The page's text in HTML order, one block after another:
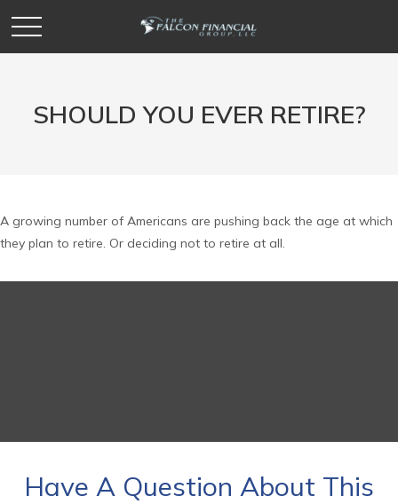
SHOULD YOU EVER RETIRE?
A growing number of Americans are pushing back the age at which
they plan to retire. Or deciding not to retire at all.
Have A Question About This